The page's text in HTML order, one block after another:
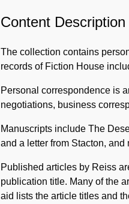
Content Description
The collection contains
records of Fiction House
Personal correspondence is
negotiations, business
Manuscripts include The
and a letter from Stacton,
Published articles by Reiss
publication title. Many of the
aid lists the article titles and